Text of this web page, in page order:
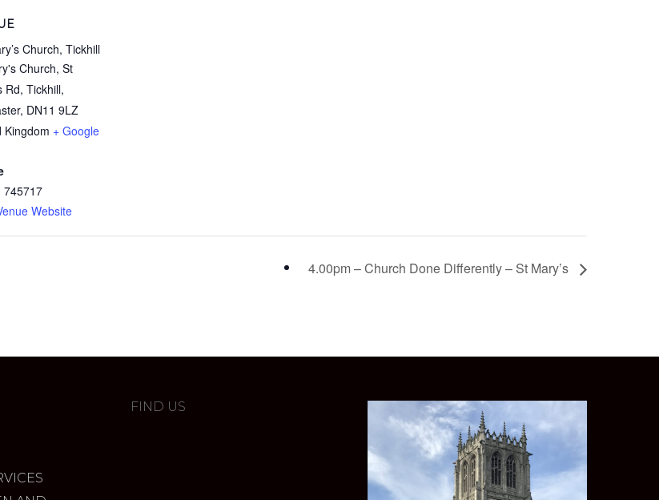
Church, Tickhill
Church, St
Rd, Tickhill,
, DN11 9LZ
Kingdom + Google
745717
Website
4.00pm – Church Done Differently – St Mary’s
FIND US